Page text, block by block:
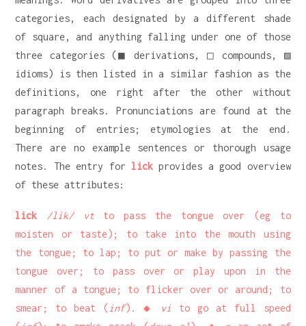
categories, each designated by a different shade
of square, and anything falling under one of those
three categories (■ derivations, □ compounds, ▨
idioms) is then listed in a similar fashion as the
definitions, one right after the other without
paragraph breaks. Pronunciations are found at the
beginning of entries; etymologies at the end.
There are no example sentences or thorough usage
notes. The entry for lick provides a good overview
of these attributes:
lick /lik/ vtto pass the tongue over (eg to
moisten or taste); to take into the mouth using
the tongue; to lap; to put or make by passing the
tongue over; to pass over or play upon in the
manner of a tongue; to flicker over or around; to
smear; to beat ( inf). ◆ vi to go at full speed